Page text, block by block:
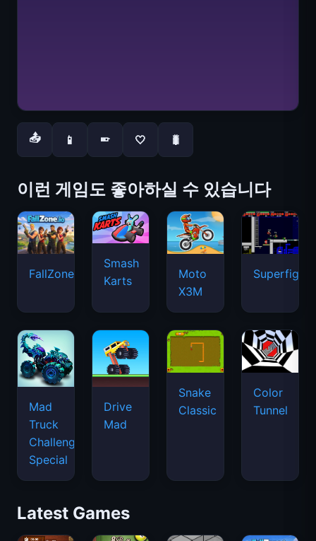
📤 📱 📱 🤍 🐛
이런 게임도 좋아하실 수 있습니다
FallZone.io
Smash
Karts
Moto
X3M
Mad
Truck
Challenge
Special
Drive
Mad
Snake
Classic
Color
Tunnel
Latest Games